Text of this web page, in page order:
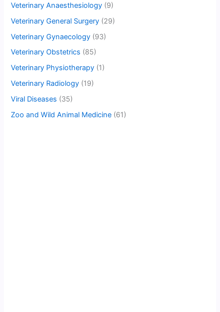
Veterinary Anaesthesiology (9)
Veterinary General Surgery (29)
Veterinary Gynaecology (93)
Veterinary Obstetrics (85)
Veterinary Physiotherapy (1)
Veterinary Radiology (19)
Viral Diseases (35)
Zoo and Wild Animal Medicine (61)